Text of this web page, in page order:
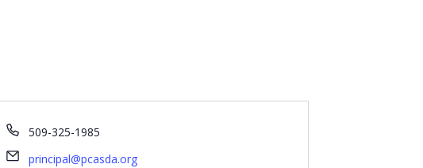
509-325-1985
principal@pcasda.org